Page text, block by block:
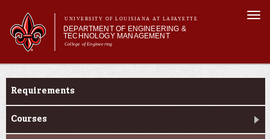
main
content
UNIVERSITY OF LOUISIANA AT LAFAYETTE
DEPARTMENT OF ENGINEERING &
TECHNOLOGY MANAGEMENT
College of Engineering
Search form
Main menu
Main menu
About Us
Research
Current Students
Curriculum
Requirements
Courses